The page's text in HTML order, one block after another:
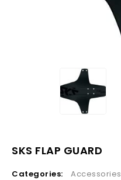
SKS FLAP GUARD
Categories: Accessories